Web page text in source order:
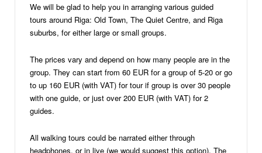
We will be glad to help you in arranging various guided
tours around Riga: Old Town, The Quiet Centre, and Riga
suburbs, for either large or small groups.
The prices vary and depend on how many people are in the
group. They can start from 60 EUR for a group of 5-20 or go
to up 160 EUR (with VAT) for tour if group is over 30 people
with one guide, or just over 200 EUR (with VAT) for 2
guides.
All walking tours could be narrated either through
headphones, or in live (we would suggest this option). The